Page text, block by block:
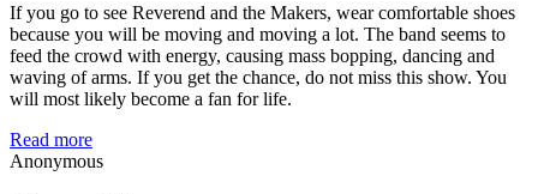
If you go to see Reverend and the Makers, wear comfortable shoes
because you will be moving and moving a lot. The band seems to
feed the crowd with energy, causing mass bopping, dancing and
waving of arms. If you get the chance, do not miss this show. You
will most likely become a fan for life.
Read more
Anonymous